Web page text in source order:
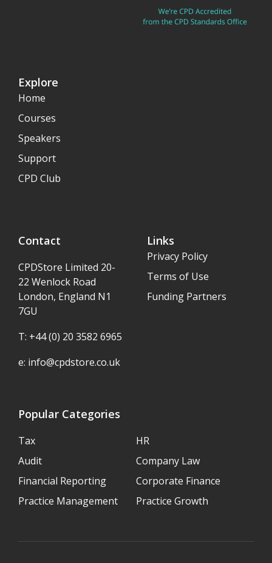
Explore
Home
Courses
Speakers
Support
CPD Club
Contact
CPDStore Limited 20-
22 Wenlock Road
London, England N1
7GU
T: +44 (0) 20 3582 6965
e: info@cpdstore.co.uk
Links
Privacy Policy
Terms of Use
Funding Partners
Popular Categories
Tax
Audit
Financial Reporting
Practice Management
HR
Company Law
Corporate Finance
Practice Growth